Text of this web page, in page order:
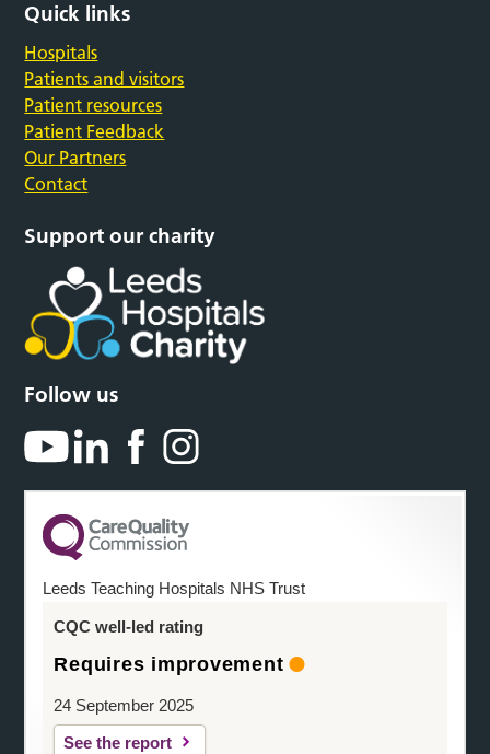
Quick links
Hospitals
Patients and visitors
Patient resources
Patient Feedback
Our Partners
Contact
Support our charity
Follow us
Leeds Teaching Hospitals NHS Trust
CQC well-led rating
Requires improvement
24 September 2025
See the report